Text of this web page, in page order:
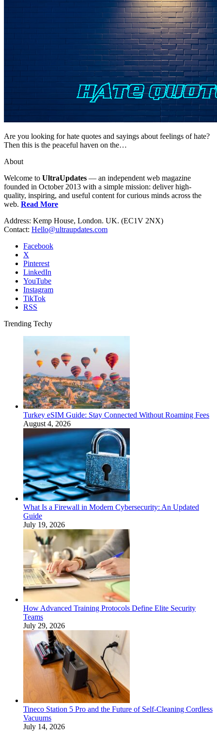
Are you looking for hate quotes and sayings about feelings of hate?
Then this is the peaceful haven on the…
About
Welcome to UltraUpdates — an independent web magazine
founded in October 2013 with a simple mission: deliver high-
quality, inspiring, and useful content for curious minds across the
web. Read More
Address: Kemp House, London. UK. (EC1V 2NX)
Contact: Hello@ultraupdates.com
Facebook
X
Pinterest
LinkedIn
YouTube
Instagram
TikTok
RSS
Trending Techy
Turkey eSIM Guide: Stay Connected Without Roaming Fees
August 4, 2026
What Is a Firewall in Modern Cybersecurity: An Updated
Guide
July 19, 2026
How Advanced Training Protocols Define Elite Security
Teams
July 29, 2026
Tineco Station 5 Pro and the Future of Self-Cleaning Cordless
Vacuums
July 14, 2026